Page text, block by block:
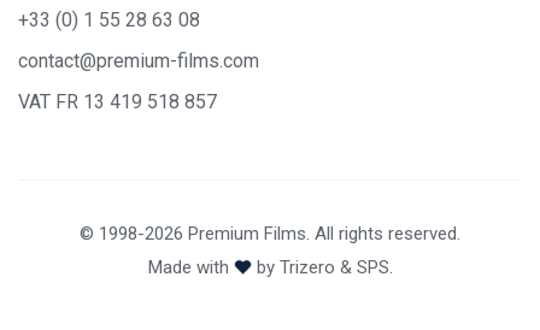
+33 (0) 1 55 28 63 08
contact@premium-films.com
VAT FR 13 419 518 857
© 1998-2026 Premium Films. All rights reserved.
Made with
by Trizero & SPS.